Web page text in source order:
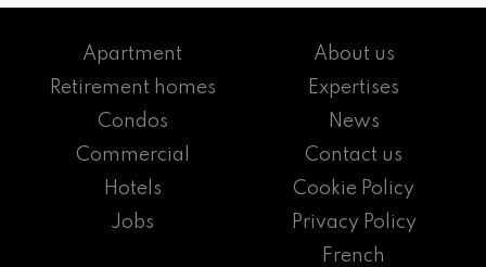
Apartment
Retirement homes
Condos
Commercial
Hotels
Jobs
About us
Expertises
News
Contact us
Cookie Policy
Privacy Policy
French